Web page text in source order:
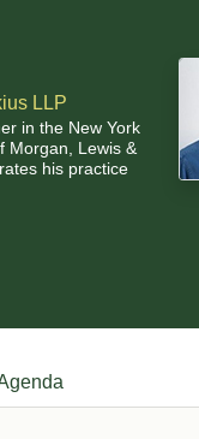
LLP
in the New York
Morgan, Lewis &
his practice
insolvency law.
for Banking Law
Law School,